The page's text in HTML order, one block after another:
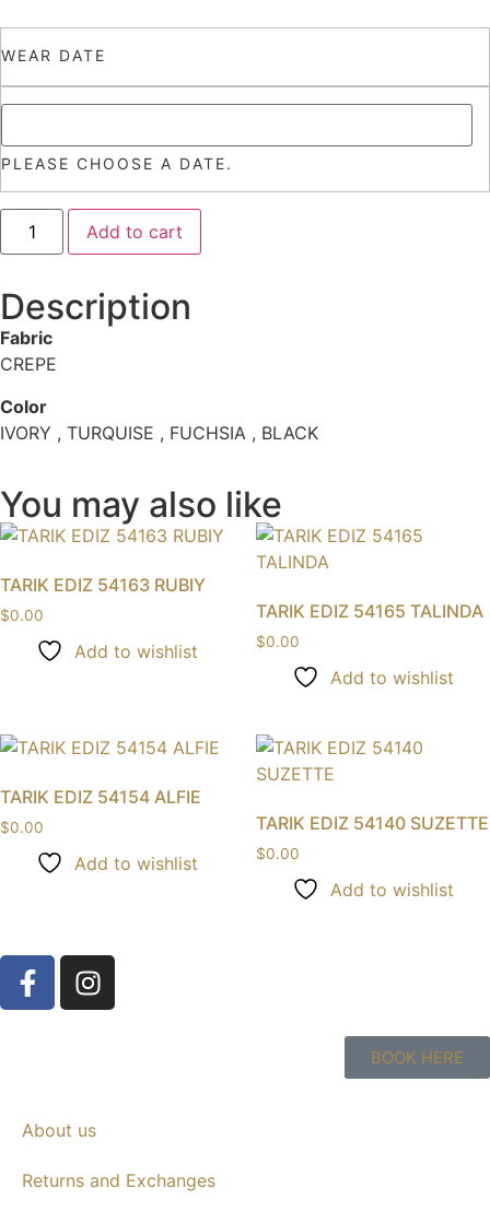
WEAR DATE
PLEASE CHOOSE A DATE.
Add to cart
Description
Fabric
CREPE
Color
IVORY , TURQUISE , FUCHSIA , BLACK
You may also like
TARIK EDIZ 54163 RUBIY
$0.00
Add to wishlist
TARIK EDIZ 54165 TALINDA
$0.00
Add to wishlist
TARIK EDIZ 54154 ALFIE
$0.00
Add to wishlist
TARIK EDIZ 54140 SUZETTE
$0.00
Add to wishlist
BOOK HERE
About us
Returns and Exchanges